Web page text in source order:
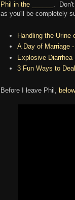
Phil in the ______ . Don't
as you'll be completely
Handling the Urine
A Day of Marriage
Explosive
3 Fun Ways to
Before I leave Phil,